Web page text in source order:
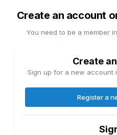
Create an account
You need to be a member
Create
Sign up for a new account
Register a